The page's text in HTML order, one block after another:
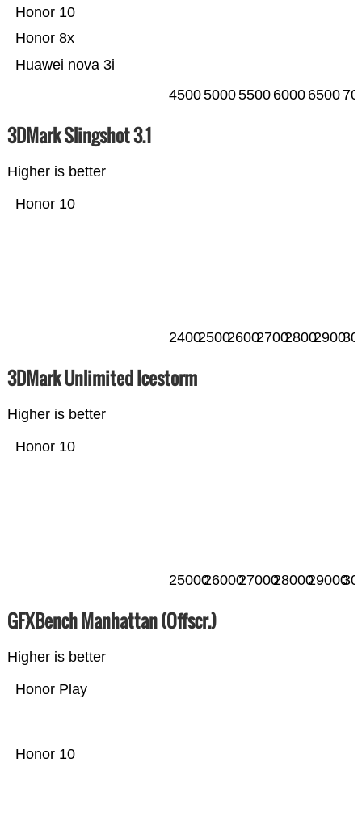
Huawei nova 3i
Honor 8x
Honor 10
450050005500 6000 6500
3DMark Slingshot 3.1
Higher is better
Honor 10
240025002600270028002900
3DMark Unlimited Icestorm
Higher is better
Honor 10
2500026000270002800029000
GFXBench Manhattan (Offscr.)
Higher is better
Honor 10
Honor Play